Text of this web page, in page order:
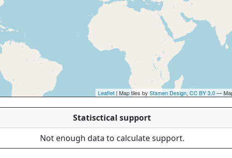
Leaflet | Map tiles by Stamen Design, CC BY 3.0—
Statisctical support
Not enough data to calculate support.